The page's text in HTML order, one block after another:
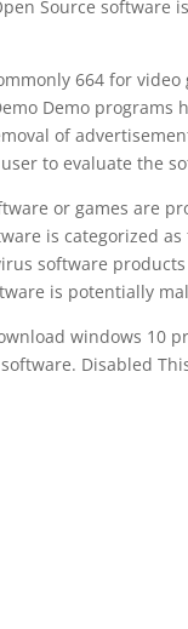
Source
664 for
Demo programs
of
user to evaluate the
or games are
is categorized
software
is potentially
windows 10
Disabled